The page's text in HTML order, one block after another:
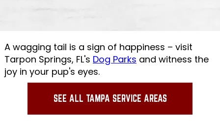
A wagging tail is a sign of happiness – visit
Tarpon Springs, FL's Dog Parks and witness the
joy in your pup's eyes.
SEE ALL TAMPA SERVICE AREAS